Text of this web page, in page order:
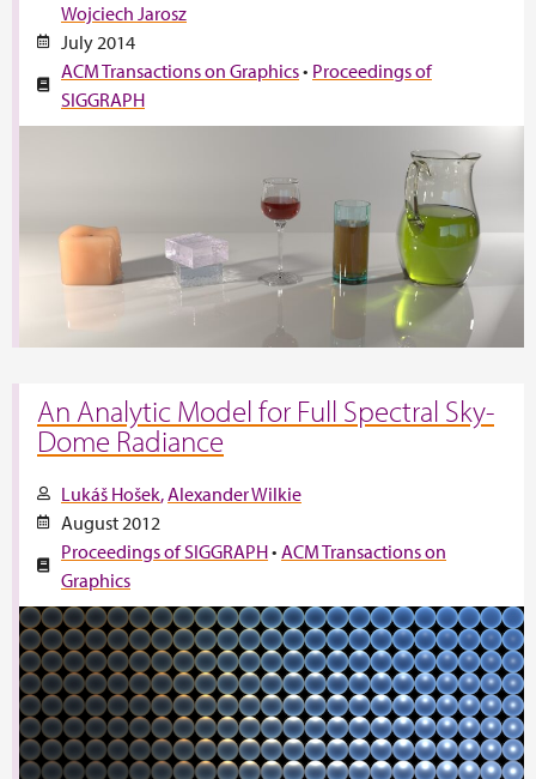
Wojciech Jarosz
July 2014
ACM Transactions on Graphics• Proceedings of
SIGGRAPH
An Analytic Model for Full Spectral Sky-
Dome Radiance
Lukáš Hošek Alexander Wilkie
August 2012
Proceedings of SIGGRAPH• ACM Transactions on
Graphics